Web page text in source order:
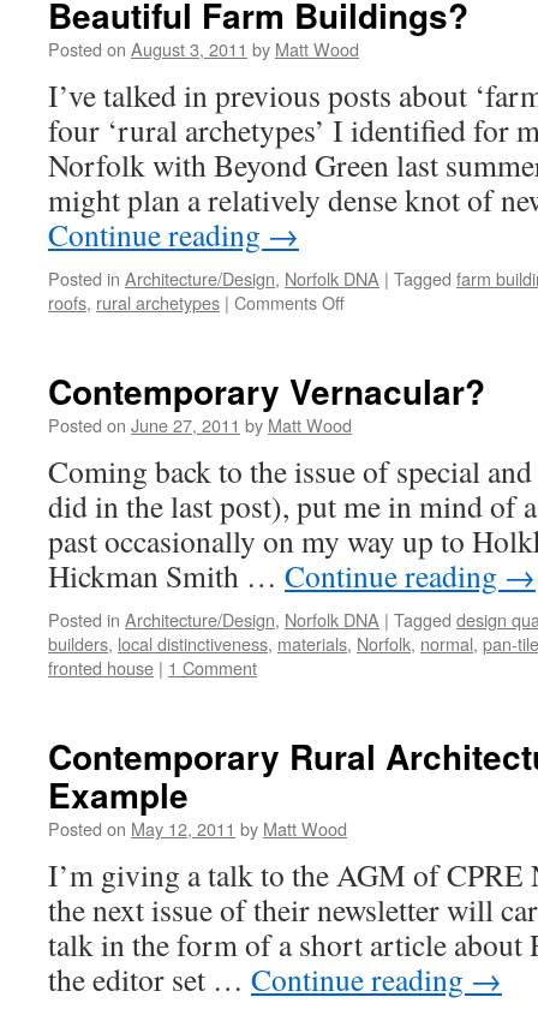
Beautiful Farm Buildings?
Posted on August 3, 2011 by Matt Wood
I’ve talked in previous posts about
four ‘rural archetypes’ I identified for
Norfolk with Beyond Green last
might plan a relatively dense knot of
Continue reading →
Posted in Architecture/Design, Norfolk DNA | Tagged farm
roofs, rural archetypes | Comments Offon
Contemporary Vernacular?
Posted on June 27, 2011 by Matt Wood
Coming back to the issue of special
did in the last post), put me in mind of
past occasionally on my way up to
Hickman Smith … Continue reading →
Posted in Architecture/Design, Norfolk DNA | Tagged design
builders, local distinctiveness, materials, Norfolk, normal, pan-
fronted house | 1 Comment
Contemporary Rural
Example
Posted on May 12, 2011 by Matt Wood
I’m giving a talk to the AGM of CPRE
the next issue of their newsletter will
talk in the form of a short article about
the editor set … Continue reading →